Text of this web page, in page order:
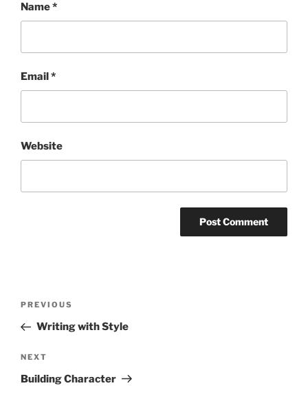
Name*
Email*
Website
Previous
Post
PREVIOUS
Writing with Style
Next
Post
NEXT
Building Character